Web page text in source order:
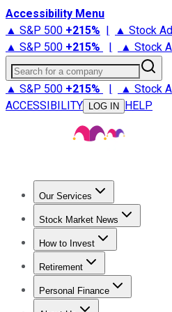
Accessibility Menu
▲ S&P 500 +215% | ▲ Stock
▲ S&P 500 +215% | ▲ Stock
Search for a company
▲ S&P 500 +215% | ▲ Stock
ACCESSIBILITY
LOG IN HELP
Our Services
Stock Advisor
Stock Market News
Trending NewsStock Market
How to Invest
How to Invest Money
Retirement
Retirement NewsRetirement
Personal Finance
Best Credit Cards